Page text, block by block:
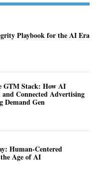
Playbook for the AI Era
GTM Stack: How AI
Connected Advertising
Demand Gen
Human-Centered
Age of AI